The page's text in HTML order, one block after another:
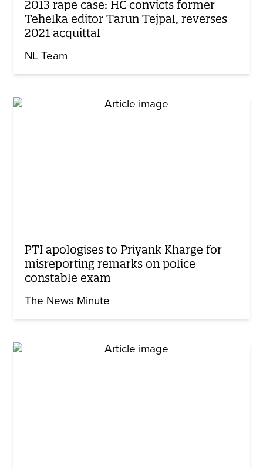
2013 rape case: HC convicts former
Tehelka editor Tarun Tejpal, reverses
2021 acquittal
NL Team
PTI apologises to Priyank Kharge for
misreporting remarks on police
constable exam
The News Minute